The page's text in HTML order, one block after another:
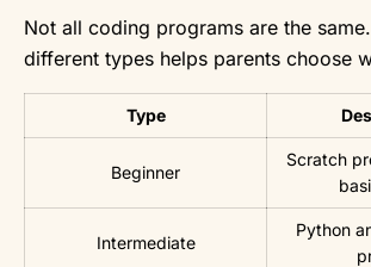
Not all coding programs are the
different types helps parents choose
Type
Beginner
Scratch
Intermediate
Python